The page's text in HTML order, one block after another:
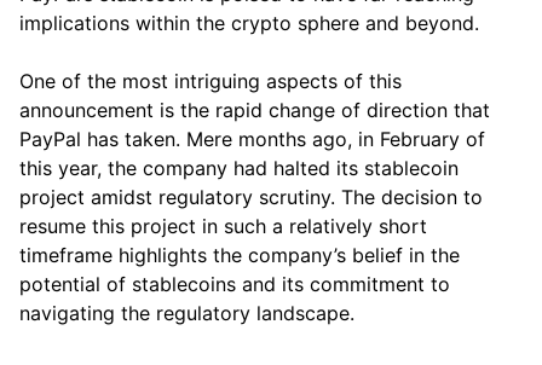
implications within the crypto sphere and beyond.
One of the most intriguing aspects of this
announcement is the rapid change of direction that
PayPal has taken. Mere months ago, in February of
this year, the company had halted its stablecoin
project amidst regulatory scrutiny. The decision to
resume this project in such a relatively short
timeframe highlights the company’s belief in the
potential of stablecoins and its commitment to
navigating the regulatory landscape.